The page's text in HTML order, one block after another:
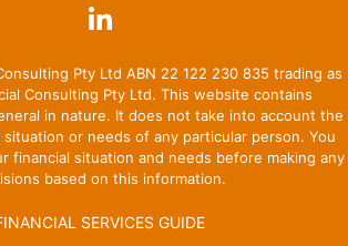
Pty Ltd ABN 22 122 230 835 trading as
Consulting Pty Ltd. This website contains
in nature. It does not take into account the
or needs of any particular person. You
financial situation and needs before making any
based on this information.
SERVICES GUIDE